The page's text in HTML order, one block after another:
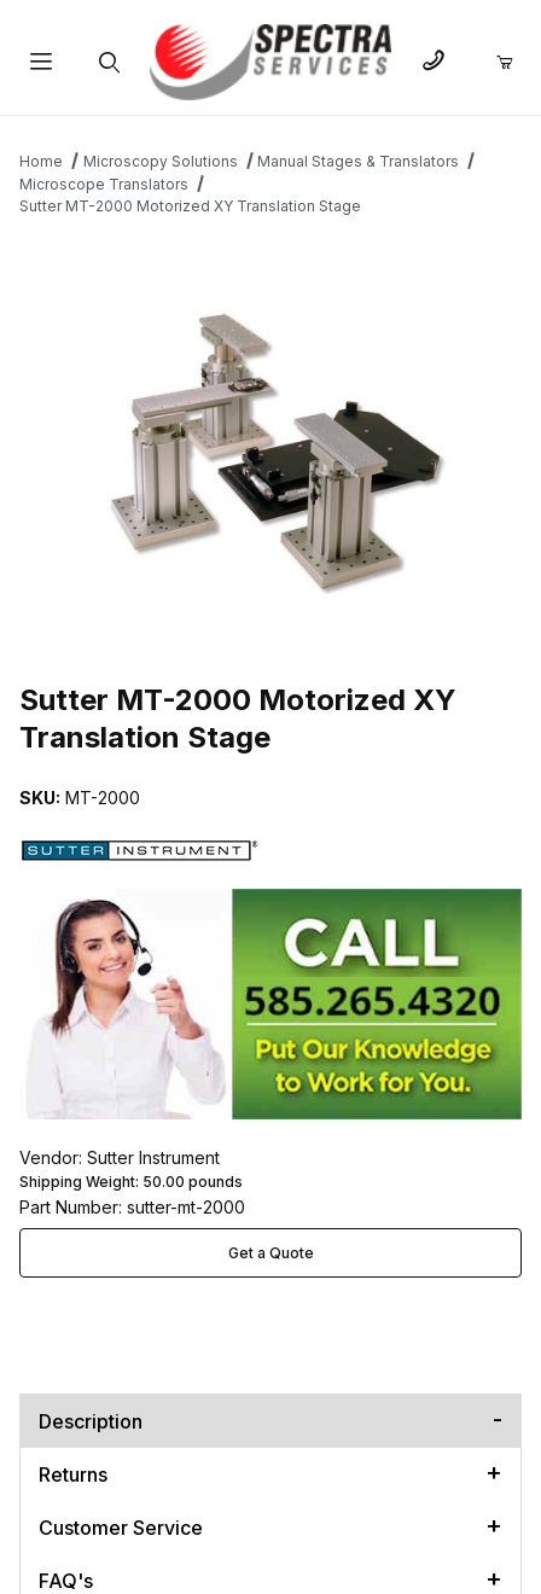
Home Microscopy Solutions
Manual Stages & Translators
Microscope Translators
Sutter MT-2000 Motorized XY Translation Stage
Sutter MT-2000 Motorized XY
Translation Stage
SKU: MT-2000
Vendor: Sutter Instrument
Shipping Weight: 50.00 pounds
Part Number: sutter-mt-2000
Get a Quote
Description
Returns
Customer Service
FAQ's